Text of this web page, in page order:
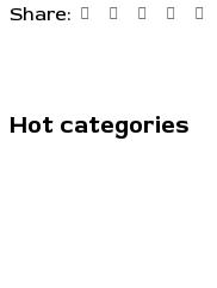
Share:
Hot categories